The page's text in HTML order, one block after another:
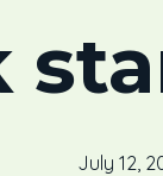
July 12,